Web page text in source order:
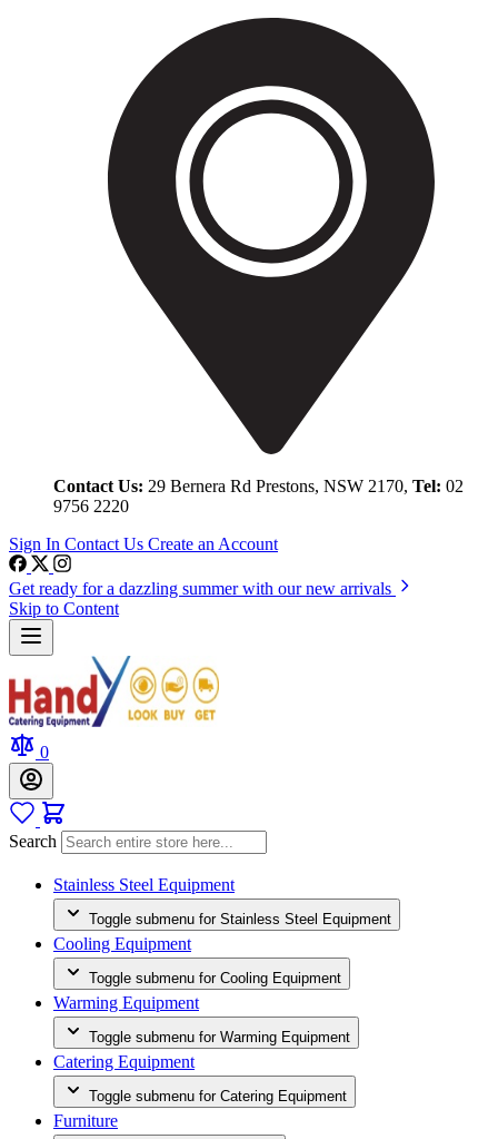
Contact Us: 29 Bernera Rd Prestons, NSW 2170, Tel: 02
9756 2220
Sign In Contact Us Create an Account
Get ready for a dazzling summer with our new arrivals
Skip to Content
0
Search
Stainless Steel Equipment
Toggle submenu for Stainless Steel Equipment
Cooling Equipment
Toggle submenu for Cooling Equipment
Warming Equipment
Toggle submenu for Warming Equipment
Catering Equipment
Toggle submenu for Catering Equipment
Furniture